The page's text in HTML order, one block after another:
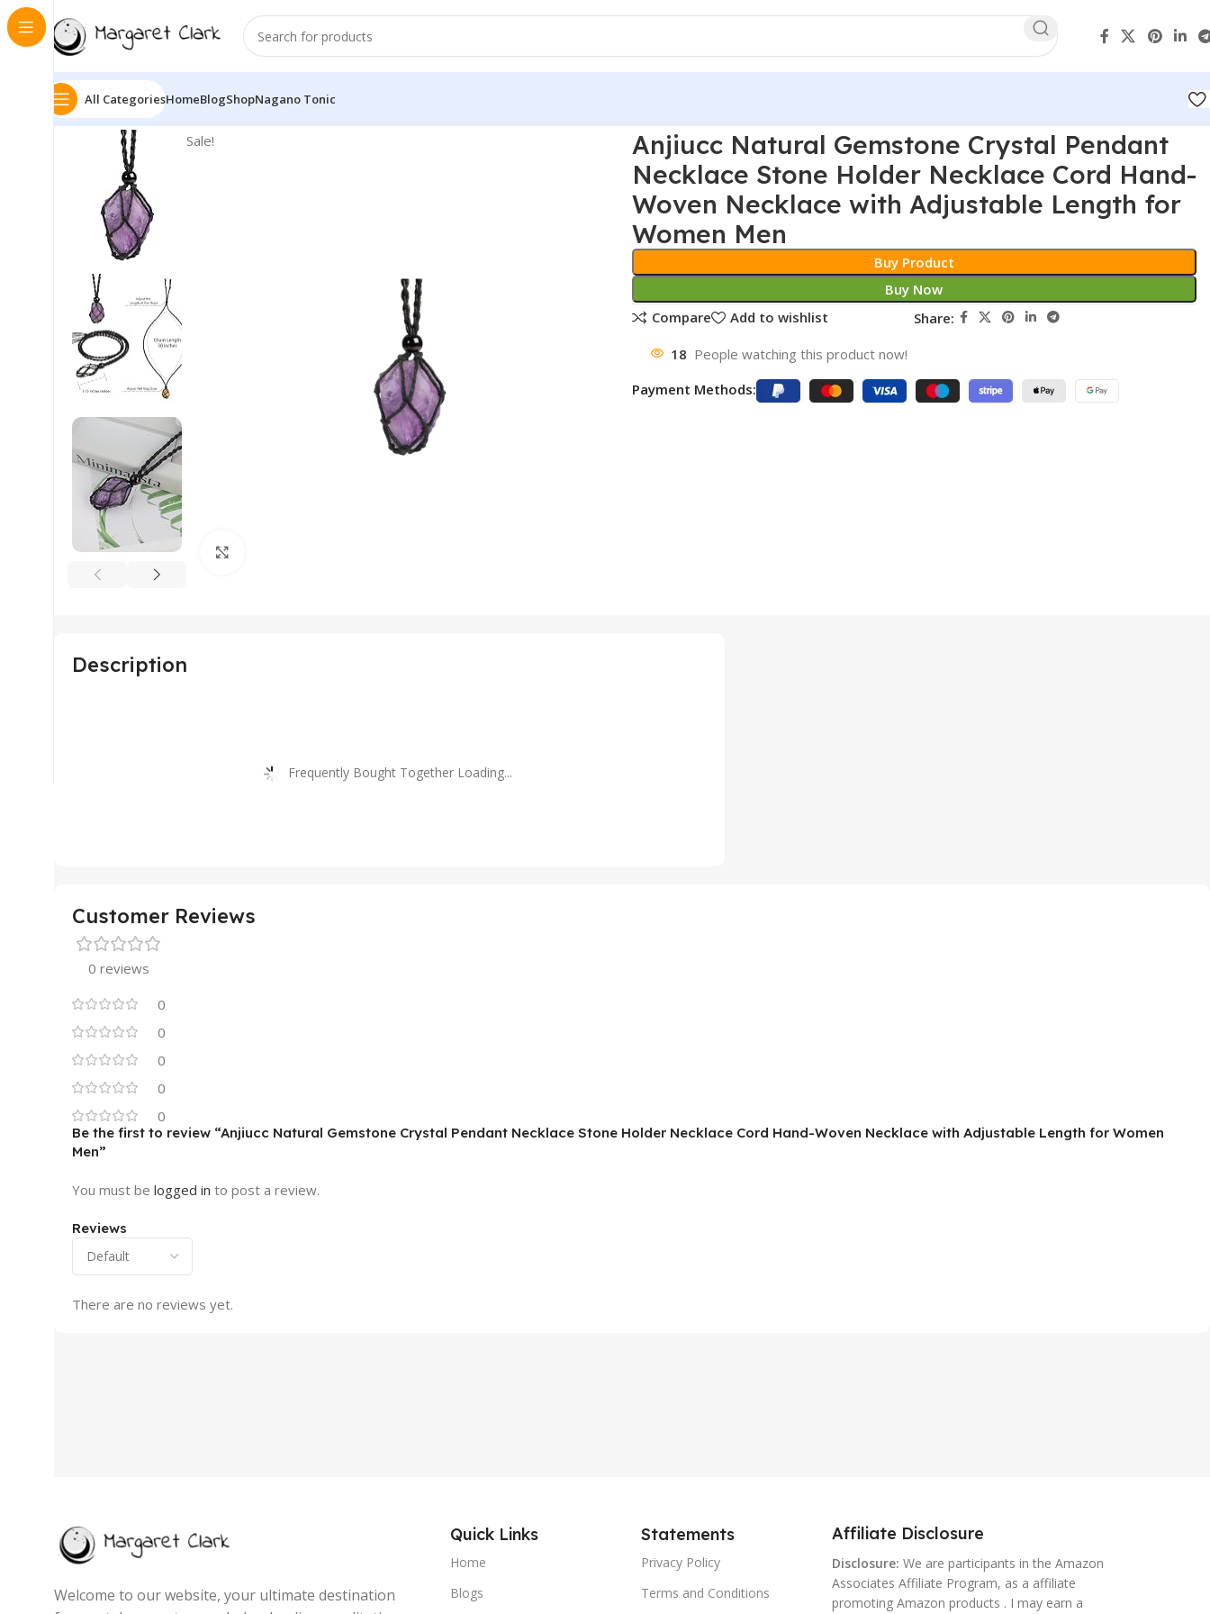
All CategoriesHomeBlogShopNagano Tonic
Sale!
Anjiucc Natural Gemstone Crystal Pendant
Necklace Stone Holder Necklace Cord Hand-
Woven Necklace with Adjustable Length for
Women Men
Buy Product
Buy Now
Compare
Add to wishlist Share:
18 People watching this product now!
Payment Methods:
Description
Frequently Bought Together Loading...
Customer Reviews
0 reviews
0
0
0
0
0
Reviews
There are no reviews yet.
Be the first to review “Anjiucc Natural Gemstone Crystal Pendant Necklace Stone Holder Necklace Cord Hand-Woven Necklace with Adjustable Length for Women
Men”
You must be logged in to post a review.
Welcome to our website, your ultimate destination
Quick Links
Home
Blogs
Statements
Privacy Policy
Terms and Conditions
Affiliate Disclosure
Disclosure: We are participants in the Amazon
Associates Affiliate Program, as a affiliate
promoting Amazon products . I may earn a